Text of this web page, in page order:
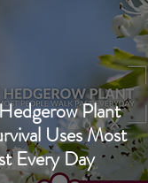
Plant
Uses Most
Every Day